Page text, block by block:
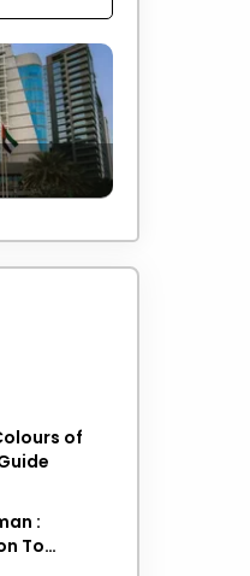
of
:
To